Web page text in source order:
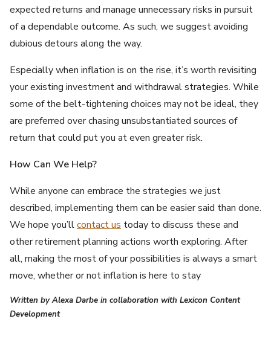
expected returns and manage unnecessary risks in pursuit
of a dependable outcome. As such, we suggest avoiding
dubious detours along the way.
Especially when inflation is on the rise, it’s worth revisiting
your existing investment and withdrawal strategies. While
some of the belt-tightening choices may not be ideal, they
are preferred over chasing unsubstantiated sources of
return that could put you at even greater risk.
How Can We Help?
While anyone can embrace the strategies we just
described, implementing them can be easier said than done.
We hope you’llcontact us today to discuss these and
other retirement planning actions worth exploring. After
all, making the most of your possibilities is always a smart
move, whether or not inflation is here to stay
Written by Alexa Darbe in collaboration with Lexicon Content
Development